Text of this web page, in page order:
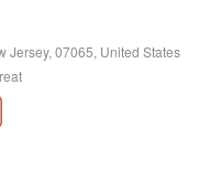
Jersey, 07065, United States